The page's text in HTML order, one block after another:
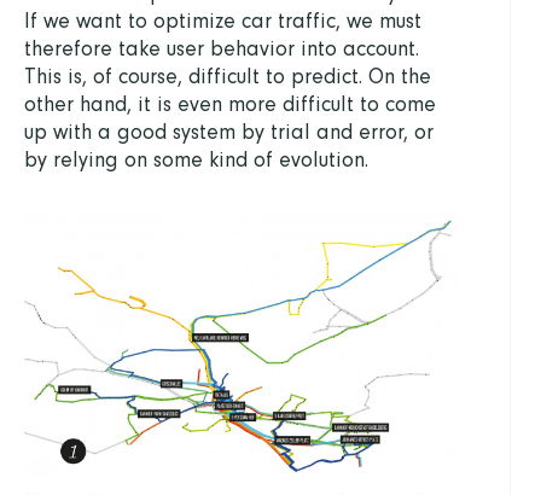
If we want to optimize car traffic, we must
therefore take user behavior into account.
This is, of course, difficult to predict. On the
other hand, it is even more difficult to come
up with a good system by trial and error, or
by relying on some kind of evolution.